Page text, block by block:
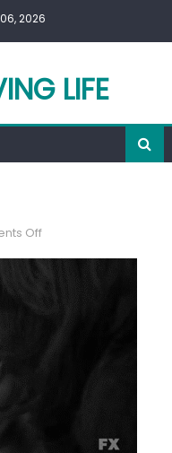
2026
LIFE
Offon